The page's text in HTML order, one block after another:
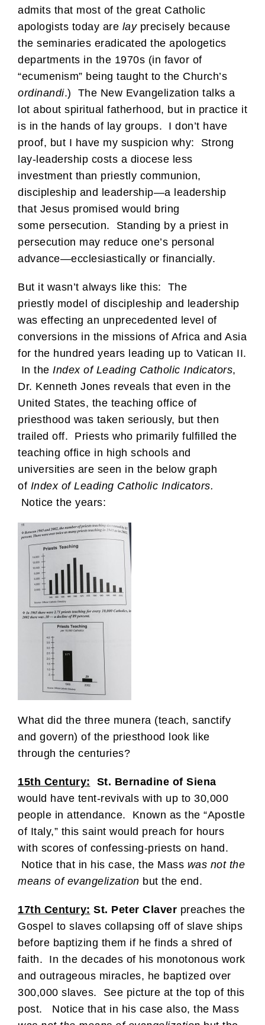
admits that most of the great Catholic
apologists today are layprecisely because
the seminaries eradicated the apologetics
departments in the 1970s (in favor of
“ecumenism” being taught to the Church’s
ordinandi.) The New Evangelization talks a
lot about spiritual fatherhood, but in practice it
is in the hands of lay groups. I don’t have
proof, but I have my suspicion why: Strong
lay-leadership costs a diocese less
investment than priestly communion,
discipleship and leadership—a leadership
that Jesus promised would bring
some persecution. Standing by a priest in
persecution may reduce one’s personal
advance—ecclesiastically or financially.
But it wasn’t always like this: The
priestly model of discipleship and leadership
was effecting an unprecedented level of
conversions in the missions of Africa and Asia
for the hundred years leading up to Vatican II.
In the Index of Leading Catholic Indicators,
Dr. Kenneth Jones reveals that even in the
United States, the teaching office of
priesthood was taken seriously, but then
trailed off. Priests who primarily fulfilled the
teaching office in high schools and
universities are seen in the below graph
of Index of Leading Catholic Indicators.
Notice the years:
What did the three munera (teach, sanctify
and govern) of the priesthood look like
through the centuries?
15th Century: St. Bernadine of Siena
would have tent-revivals with up to 30,000
people in attendance. Known as the “Apostle
of Italy,” this saint would preach for hours
with scores of confessing-priests on hand.
Notice that in his case, the Mass was not the
means of evangelization but the end.
17th Century: St. Peter Claver preaches the
Gospel to slaves collapsing off of slave ships
before baptizing them if he finds a shred of
faith. In the decades of his monotonous work
and outrageous miracles, he baptized over
300,000 slaves. See picture at the top of this
post. Notice that in his case also, the Mass